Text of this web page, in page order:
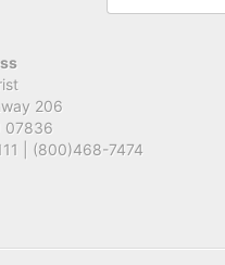
206
07836
| (800)468-7474